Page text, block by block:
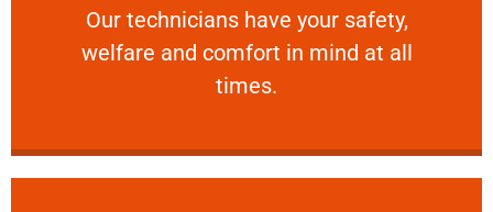
Our technicians have your safety,
welfare and comfort ​in mind at all
times.
PROFESSIONAL
Our technicians have your safety, welfare